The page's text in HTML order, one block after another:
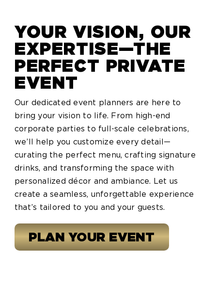
YOUR VISION, OUR
EXPERTISE—THE
PERFECT PRIVATE
EVENT
Our dedicated event planners are here to
bring your vision to life. From high-end
corporate parties to full-scale celebrations,
we’ll help you customize every detail—
curating the perfect menu, crafting signature
drinks, and transforming the space with
personalized décor and ambiance. Let us
create a seamless, unforgettable experience
that’s tailored to you and your guests.
PLAN YOUR EVENT